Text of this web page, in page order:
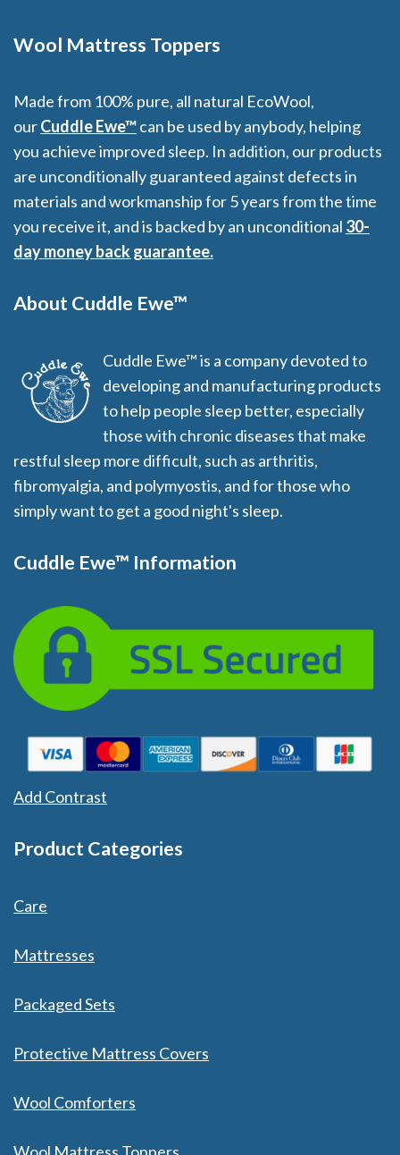
Wool Mattress Toppers
Made from 100% pure, all natural EcoWool,
ourCuddle Ewe™can be used by anybody, helping
you achieve improved sleep. In addition, our products
are unconditionally guaranteed against defects in
materials and workmanship for 5 years from the time
you receive it, and is backed by an unconditional 30-
day money back guarantee.
About Cuddle Ewe™
Cuddle Ewe™ is a company devoted to
developing and manufacturing products
to help people sleep better, especially
those with chronic diseases that make
restful sleep more difficult, such as arthritis,
fibromyalgia, and polymyostis, and for those who
simply want to get a good night's sleep.
Cuddle Ewe™ Information
Add Contrast
Product Categories
Care
Mattresses
Packaged Sets
Protective Mattress Covers
Wool Comforters